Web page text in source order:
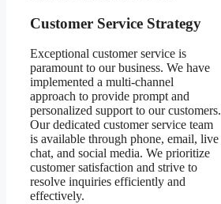
Customer Service Strategy
Exceptional customer service is
paramount to our business. We have
implemented a multi-channel
approach to provide prompt and
personalized support to our customers.
Our dedicated customer service team
is available through phone, email, live
chat, and social media. We prioritize
customer satisfaction and strive to
resolve inquiries efficiently and
effectively.